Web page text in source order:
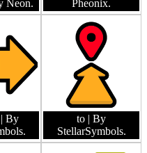
Neon.
Pheonix.
| By
to | By
StellarSymbols.